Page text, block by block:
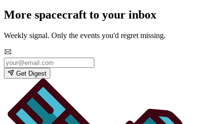
More spacecraft to your inbox
Weekly signal. Only the events you'd regret missing.
Get Digest